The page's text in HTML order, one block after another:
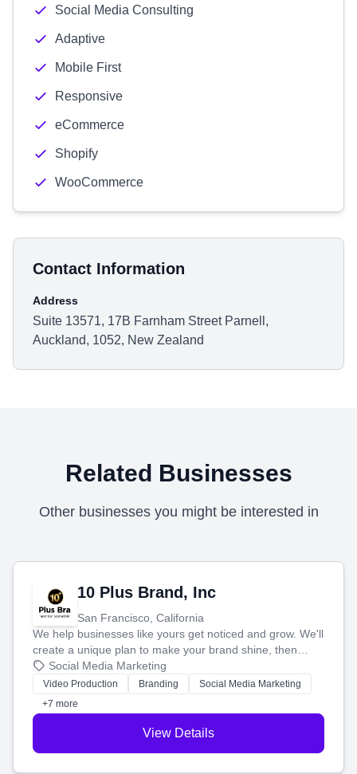
Social Media Consulting
Adaptive
Mobile First
Responsive
eCommerce
Shopify
WooCommerce
Contact Information
Address
Suite 13571, 17B Farnham Street Parnell,
Auckland, 1052, New Zealand
Related Businesses
Other businesses you might be interested in
10 Plus Brand, Inc
San Francisco, California
We help businesses like yours get noticed and grow. We'll
create a unique plan to make your brand shine, then
produce engaging content—like videos and websites—to
tell your story and connect you with the perfect
customers.
Social Media Marketing
Video Production Branding
Social Media Marketing
+7 more
View Details